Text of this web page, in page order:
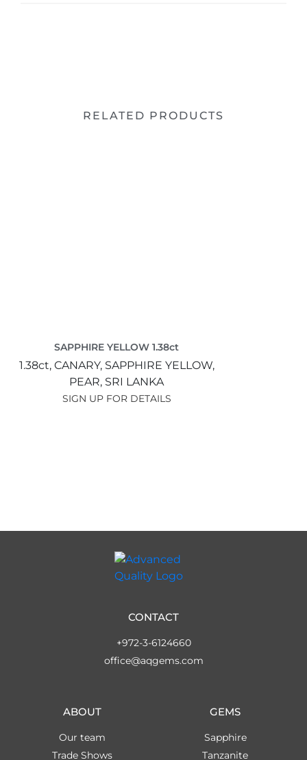
RELATED PRODUCTS
SAPPHIRE YELLOW 1.38ct
1.38ct, CANARY, SAPPHIRE YELLOW,
PEAR, SRI LANKA
SIGN UP FOR DETAILS
GEMS
Sapphire
Tanzanite
ABOUT
Our team
Trade Shows
CONTACT
+972-3-6124660
office@aqgems.com